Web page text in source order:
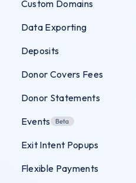
Custom Domains
Data Exporting
Deposits
Donor Covers Fees
Donor Statements
Events
Exit Intent Popups
Flexible Payments